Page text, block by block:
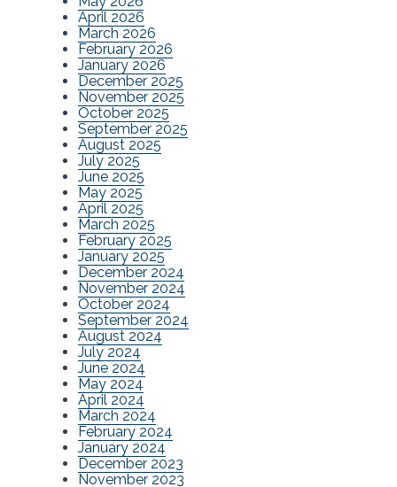
April 2026
March 2026
February 2026
January 2026
December 2025
November 2025
October 2025
September 2025
August 2025
July 2025
June 2025
May 2025
April 2025
March 2025
February 2025
January 2025
December 2024
November 2024
October 2024
September 2024
August 2024
July 2024
June 2024
May 2024
April 2024
March 2024
February 2024
January 2024
December 2023
November 2023